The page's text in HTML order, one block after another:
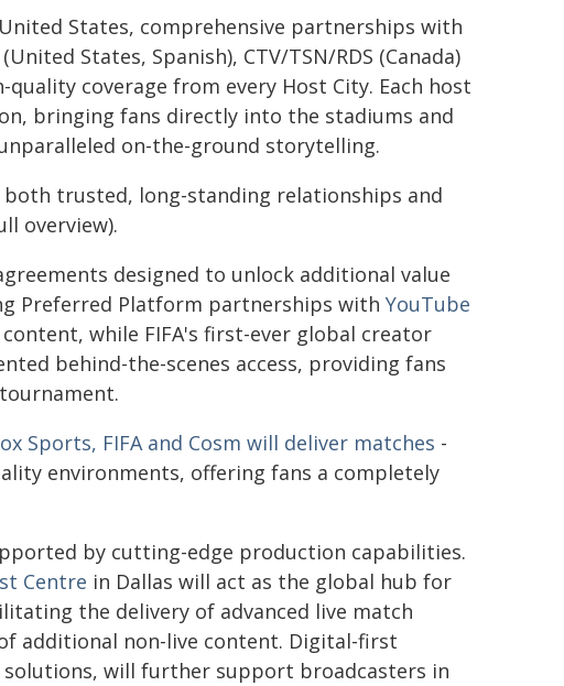
States, comprehensive partnerships with
States, Spanish), CTV/TSN/RDS (Canada)
coverage from every Host City. Each host
bringing fans directly into the stadiums and
on-the-ground storytelling.
trusted, long-standing relationships and
overview).
designed to unlock additional value
Preferred Platform partnerships with YouTube
while FIFA's first-ever global creator
behind-the-scenes access, providing fans
Sports, FIFA and Cosm will deliver matches -
environments, offering fans a completely
by cutting-edge production capabilities.
Centre in Dallas will act as the global hub for
the delivery of advanced live match
additional non-live content. Digital-first
will further support broadcasters in